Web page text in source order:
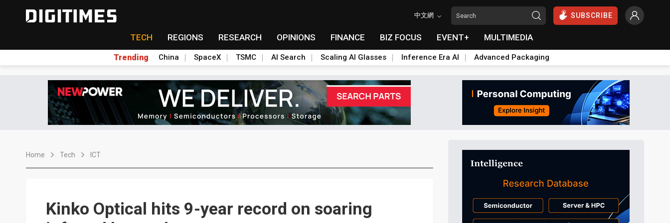
中文網 SUBSCRIBE
TECH REGIONS RESEARCH OPINIONS FINANCE BIZ FOCUS EVENT+ MULTIMEDIA
Trending China SpaceX TSMC AI Search Scaling AI Glasses Inference Era AI Advanced Packaging
Home Tech ICT
Kinko Optical hits 9-year record on soaring